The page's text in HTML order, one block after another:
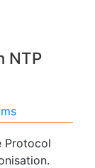
NTP
Protocol